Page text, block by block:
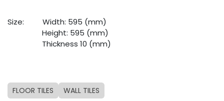
Size:
​Width: 595 (mm)
​Height: 595 (mm)
​Thickness 10 (mm)
FLOOR TILES WALL TILES